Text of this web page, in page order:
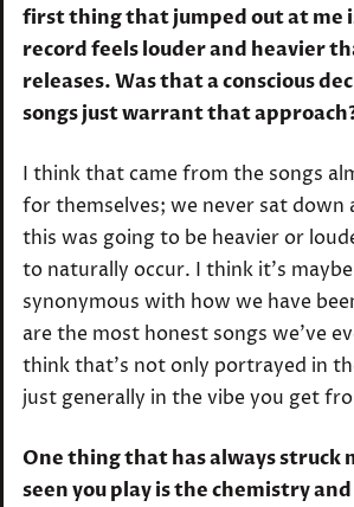
first thing that jumped out at me
record feels louder and heavier
releases. Was that a conscious
songs just warrant that
I think that came from the songs
for themselves; we never sat down
this was going to be heavier or
to naturally occur. I think it’s
synonymous with how we have
are the most honest songs we’ve
think that’s not only portrayed in
just generally in the vibe you get
One thing that has always struck
seen you play is the chemistry